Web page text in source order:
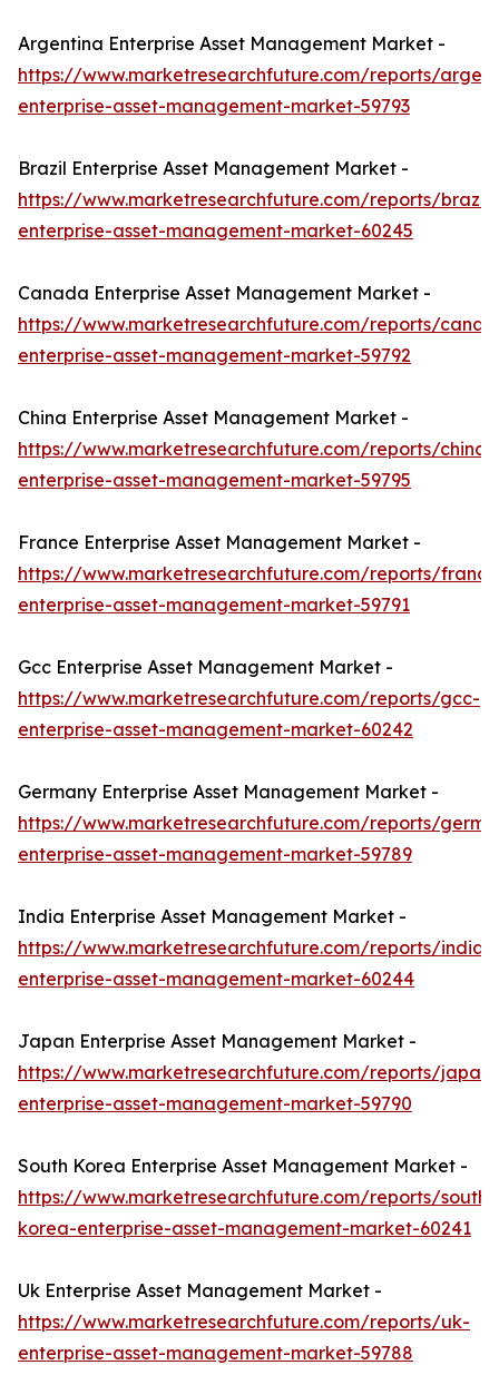
Argentina Enterprise Asset Management Market -
https://www.marketresearchfuture.com/reports/
enterprise-asset-management-market-59793
Brazil Enterprise Asset Management Market -
https://www.marketresearchfuture.com/reports/brazil-
enterprise-asset-management-market-60245
Canada Enterprise Asset Management Market -
https://www.marketresearchfuture.com/reports/
enterprise-asset-management-market-59792
China Enterprise Asset Management Market -
https://www.marketresearchfuture.com/reports/china-
enterprise-asset-management-market-59795
France Enterprise Asset Management Market -
https://www.marketresearchfuture.com/reports/
enterprise-asset-management-market-59791
Gcc Enterprise Asset Management Market -
https://www.marketresearchfuture.com/reports/gcc-
enterprise-asset-management-market-60242
Germany Enterprise Asset Management Market -
https://www.marketresearchfuture.com/reports/
enterprise-asset-management-market-59789
India Enterprise Asset Management Market -
https://www.marketresearchfuture.com/reports/india-
enterprise-asset-management-market-60244
Japan Enterprise Asset Management Market -
https://www.marketresearchfuture.com/reports/japan-
enterprise-asset-management-market-59790
South Korea Enterprise Asset Management Market -
https://www.marketresearchfuture.com/reports/south-
korea-enterprise-asset-management-market-60241
Uk Enterprise Asset Management Market -
https://www.marketresearchfuture.com/reports/uk-
enterprise-asset-management-market-59788